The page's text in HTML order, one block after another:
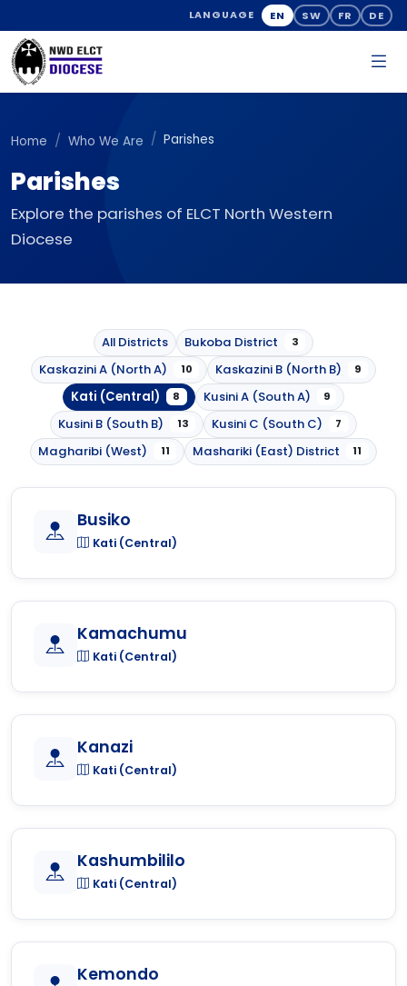
LANGUAGE EN SW FR DE
Home Who We Are Parishes
Parishes
Explore the parishes of ELCT North Western
Diocese
All Districts Bukoba District 3
Kaskazini A (North A) 10 Kaskazini B (North B) 9
Kati (Central) 8 Kusini A (South A) 9
Kusini B (South B) 13 Kusini C (South C) 7
Magharibi (West) 11 Mashariki (East) District 11
Busiko
Kati (Central)
Kamachumu
Kati (Central)
Kanazi
Kati (Central)
Kashumbililo
Kati (Central)
Kemondo